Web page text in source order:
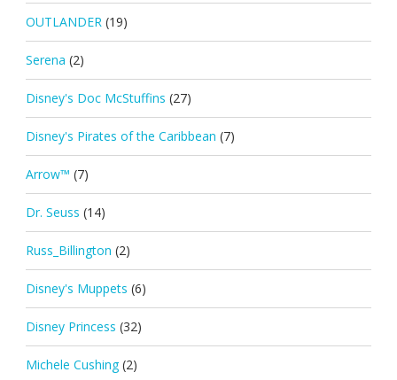
OUTLANDER (19)
Serena (2)
Disney's Doc McStuffins (27)
Disney's Pirates of the Caribbean (7)
Arrow™ (7)
Dr. Seuss (14)
Russ_Billington (2)
Disney's Muppets (6)
Disney Princess (32)
Michele Cushing (2)